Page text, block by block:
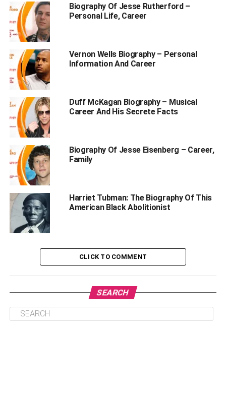
Who is Carl Judie?
Personal Profile | Carl Judie
Carl Judie Biography
Why is Carl Judie Popular?
Early Life and Family Background
Educational Qualifications
How Did Carl Judie Die?
Physical Appearance
Career
How did Judie Enter Acting?
Lifestyle, Net Worth and Salary
Who is Carl Judie?
Biography Of Jesse Rutherford –
Personal Life, Career
Vernon Wells Biography – Personal
Information And Career
Duff McKagan Biography – Musical
Career And His Secrete Facts
Biography Of Jesse Eisenberg – Career,
Family
Harriet Tubman: The Biography Of This
American Black Abolitionist
CLICK TO COMMENT
SEARCH